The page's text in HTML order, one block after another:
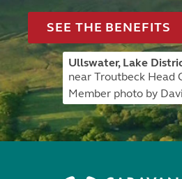
SEE THE BENEFITS
Ullswater, Lake
near Troutbeck Head
Member photo by